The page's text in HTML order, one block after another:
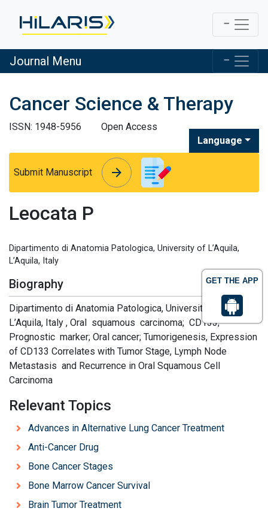
GET THE APP
Journal Menu
Cancer Science & Therapy
ISSN: 1948-5956
Open Access
Language
Submit Manuscript arrow_forward
arrow_forward
Leocata P
Dipartimento di Anatomia Patologica, University of L’Aquila,
L’Aquila, Italy
Biography
Dipartimento di Anatomia Patologica, University of L’Aquila,
L’Aquila, Italy , Oral squamous carcinoma; CD133;
Prognostic marker; Oral cancer; Tumorigenesis, Expression
of CD133 Correlates with Tumor Stage, Lymph Node
Metastasis and Recurrence in Oral Squamous Cell
Carcinoma
Relevant Topics
Advances in Alternative Lung Cancer Treatment
Anti-Cancer Drug
Bone Cancer Stages
Bone Marrow Cancer Survival
Brain Tumor Treatment